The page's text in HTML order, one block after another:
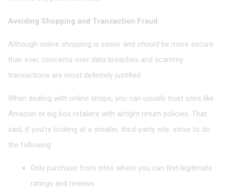
Avoiding Shopping and Transaction Fraud
Although online shopping is easier and should be more secure
than ever, concerns over data breaches and scammy
transactions are most definitely justified.
When dealing with online shops, you can usually trust sites like
Amazon or big box retailers with airtight return policies. That
said, if you’re looking at a smaller, third-party site, strive to do
the following:
Only purchase from sites where you can find legitimate
ratings and reviews